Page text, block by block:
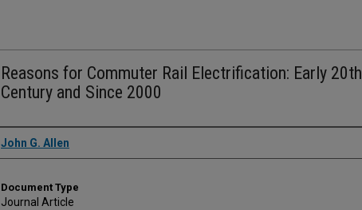
Reasons for Commuter Rail Electrification: Early 20th
Century and Since 2000
Authors
John G. Allen
Document Type
Journal Article